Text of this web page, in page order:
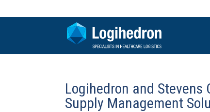
Logihedron and
Supply Management